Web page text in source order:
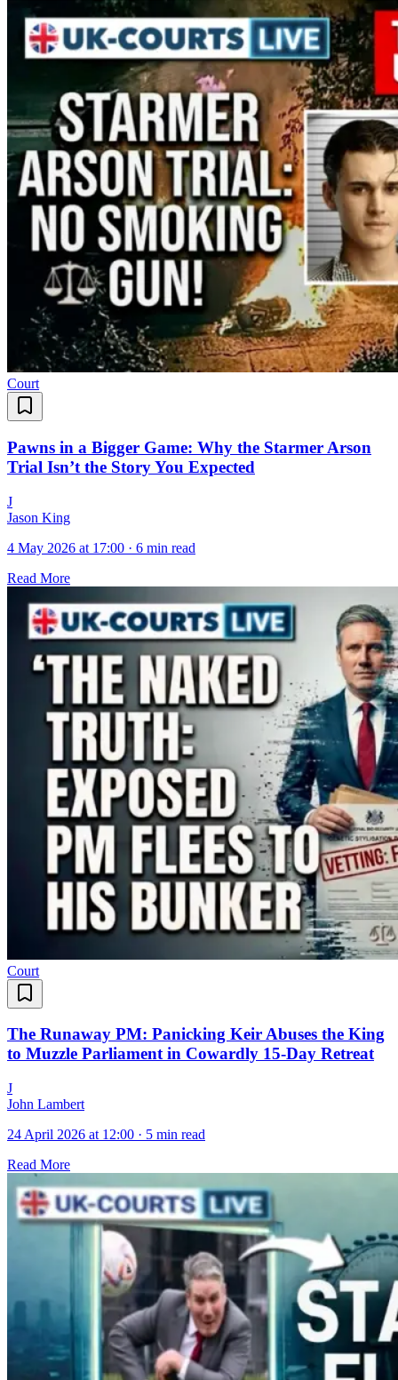
Court
Pawns in a Bigger Game: Why the Starmer Arson
Trial Isn’t the Story You Expected
J
Jason King
4 May 2026 at 17:00 · 6 min read
Read More
Court
The Runaway PM: Panicking Keir Abuses the King
to Muzzle Parliament in Cowardly 15-Day Retreat
J
John Lambert
24 April 2026 at 12:00 · 5 min read
Read More